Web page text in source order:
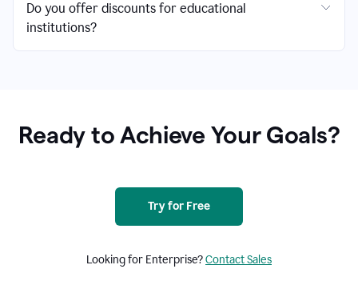
Do you offer discounts for educational
institutions?
Ready to Achieve Your Goals?
Try for Free
Looking for Enterprise?Contact Sales